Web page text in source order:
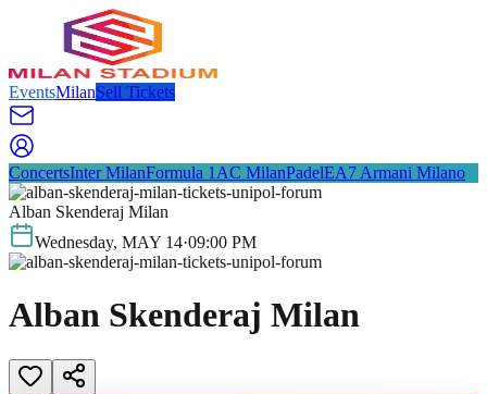
EventsMilanSell Tickets
ConcertsInter MilanFormula 1 AC MilanPadelEA7 Armani Milano
Alban Skenderaj Milan
Wednesday, MAY 14·09:00 PM
Alban Skenderaj Milan